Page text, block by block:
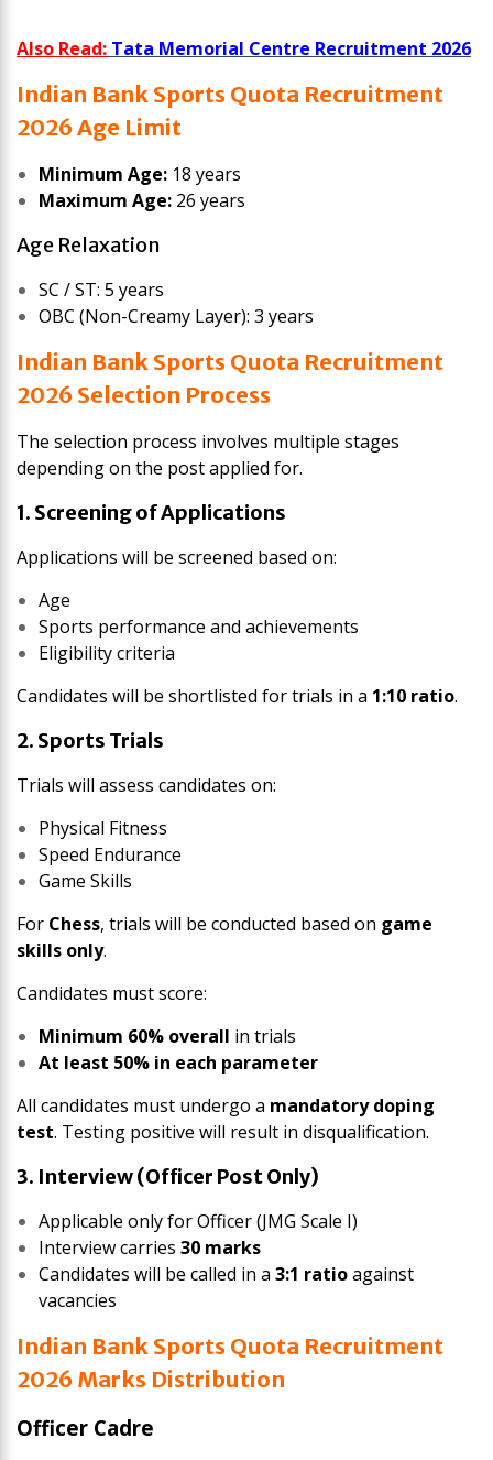
Also Read: Tata Memorial Centre Recruitment 2026
Indian Bank Sports Quota Recruitment
2026 Age Limit
Minimum Age: 18 years
Maximum Age: 26 years
Age Relaxation
SC / ST: 5 years
OBC (Non-Creamy Layer): 3 years
Indian Bank Sports Quota Recruitment
2026 Selection Process
The selection process involves multiple stages
depending on the post applied for.
1. Screening of Applications
Applications will be screened based on:
Age
Sports performance and achievements
Eligibility criteria
Candidates will be shortlisted for trials in a 1:10 ratio.
2. Sports Trials
Trials will assess candidates on:
Physical Fitness
Speed Endurance
Game Skills
For Chess, trials will be conducted based on game
skills only.
Candidates must score:
Minimum 60% overall in trials
At least 50% in each parameter
All candidates must undergo a mandatory doping
test. Testing positive will result in disqualification.
3. Interview (Officer Post Only)
Applicable only for Officer (JMG Scale I)
Interview carries 30 marks
Candidates will be called in a 3:1 ratioagainst
vacancies
Indian Bank Sports Quota Recruitment
2026 Marks Distribution
Officer Cadre